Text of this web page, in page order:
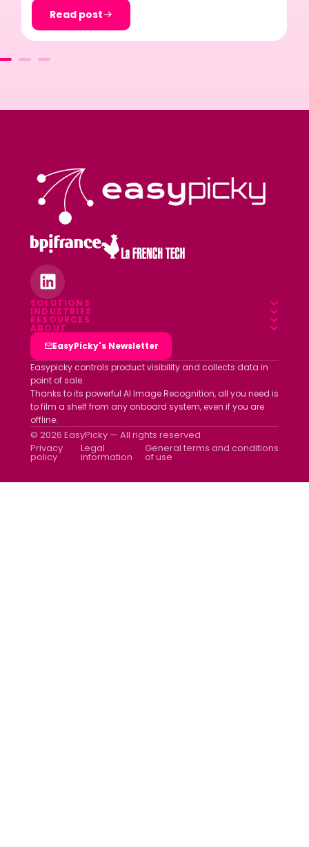
Read post
SOLUTIONS
Overview
Field App
Data platform
INDUSTRIES
Food & Beverage
Pharmacy
Luxury & Cosmetics
Other industries
RESOURCES
Blog
Webinars
White papers
ROI simulator
Newsletter
ABOUT
Who we are
Clients
Partners
Join us
Contact us
EasyPicky's Newsletter
Easypicky controls product visibility and collects data in
point of sale.
Thanks to its powerful AI Image Recognition, all you need is
to film a shelf from any onboard system, even if you are
offline.
© 2026 EasyPicky — All rights reserved
Privacy
policy
Legal
information
General terms and conditions
of use